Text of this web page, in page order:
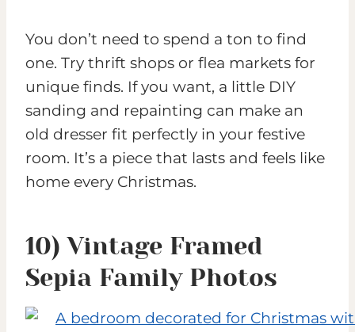
You don’t need to spend a ton to find
one. Try thrift shops or flea markets for
unique finds. If you want, a little DIY
sanding and repainting can make an
old dresser fit perfectly in your festive
room. It’s a piece that lasts and feels like
home every Christmas.
10) Vintage Framed
Sepia Family Photos